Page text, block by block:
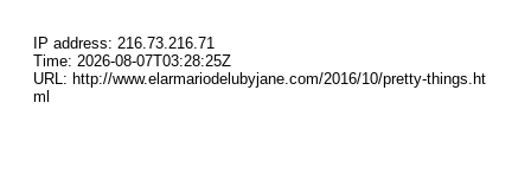
IP address: 216.73.216.71
Time: 2026-08-07T03:28:25Z
URL: http://www.elarmariodelubyjane.com/2016/10/pretty-things.ht
ml